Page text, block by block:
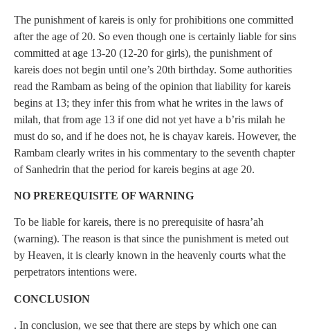
The punishment of kareis is only for prohibitions one committed
after the age of 20. So even though one is certainly liable for sins
committed at age 13-20 (12-20 for girls), the punishment of
kareis does not begin until one’s 20th birthday. Some authorities
read the Rambam as being of the opinion that liability for kareis
begins at 13; they infer this from what he writes in the laws of
milah, that from age 13 if one did not yet have a b’ris milah he
must do so, and if he does not, he is chayav kareis. However, the
Rambam clearly writes in his commentary to the seventh chapter
of Sanhedrin that the period for kareis begins at age 20.
NO PREREQUISITE OF WARNING
To be liable for kareis, there is no prerequisite of hasra’ah
(warning). The reason is that since the punishment is meted out
by Heaven, it is clearly known in the heavenly courts what the
perpetrators intentions were.
CONCLUSION
. In conclusion, we see that there are steps by which one can